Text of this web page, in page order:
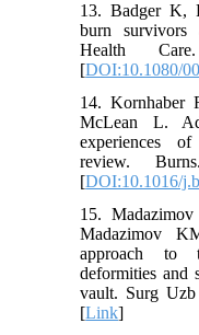
13. Badger K,
burn survivors
Health
[DOI:10.1080/
14. Kornhaber
McLean L.
experiences
review.
[DOI:10.1016/
15.
Madazimov
approach to
deformities and
vault. Surg
[Link]